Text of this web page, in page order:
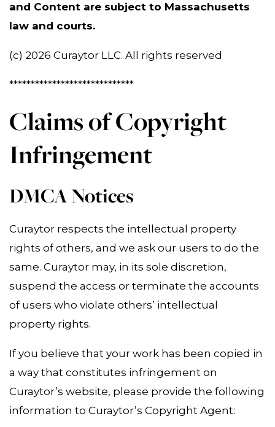
and Content are subject to Massachusetts
law and courts.
(c) 2026 Curaytor LLC. All rights reserved
*****************************
Claims of Copyright
Infringement
DMCA Notices
Curaytor respects the intellectual property
rights of others, and we ask our users to do the
same. Curaytor may, in its sole discretion,
suspend the access or terminate the accounts
of users who violate others’ intellectual
property rights.
If you believe that your work has been copied in
a way that constitutes infringement on
Curaytor’s website, please provide the following
information to Curaytor’s Copyright Agent: